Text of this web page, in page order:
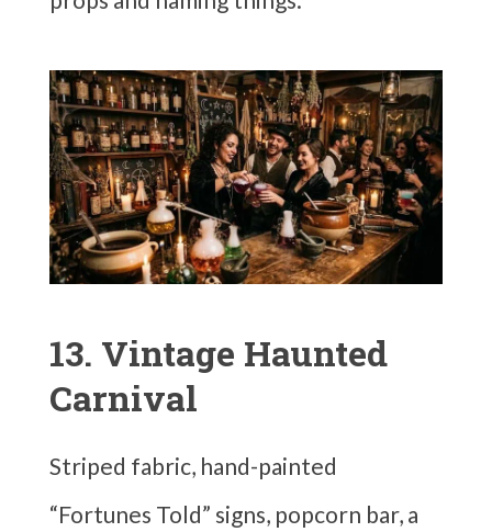
13. Vintage Haunted
Carnival
Striped fabric, hand-painted
“Fortunes Told” signs, popcorn bar, a